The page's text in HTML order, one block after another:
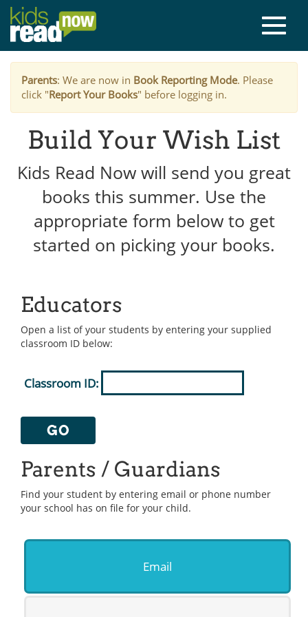
Parents: We are now in Book Reporting Mode. Please
click "Report Your Books" before logging in.
Build Your Wish List
Kids Read Now will send you great
books this summer. Use the
appropriate form below to get
started on picking your books.
Educators
Open a list of your students by entering your supplied
classroom ID below:
Classroom ID:
GO
Parents / Guardians
Find your student by entering email or phone number
your school has on file for your child.
Email